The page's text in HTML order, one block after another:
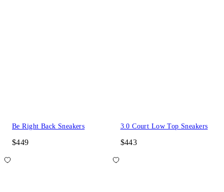
Be Right Back Sneakers
$449
3.0 Court Low Top Sneakers
$443